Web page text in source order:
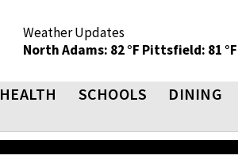
Weather Updates
North Adams: 82 °F Pittsfield: 81 °F
HEALTH SCHOOLS DINING